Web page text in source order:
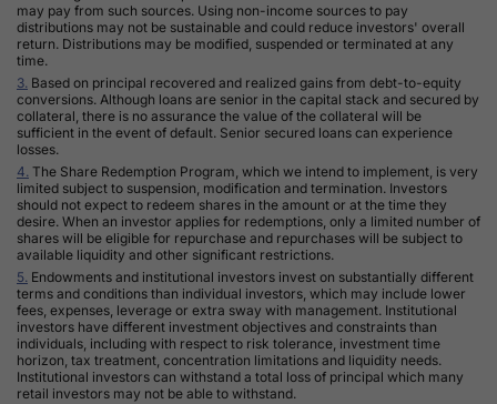
may pay from such sources. Using non-income sources to pay
distributions may not be sustainable and could reduce investors' overall
return. Distributions may be modified, suspended or terminated at any
time.
3. Based on principal recovered and realized gains from debt-to-equity
conversions. Although loans are senior in the capital stack and secured by
collateral, there is no assurance the value of the collateral will be
sufficient in the event of default. Senior secured loans can experience
losses.
4. The Share Redemption Program, which we intend to implement, is very
limited subject to suspension, modification and termination. Investors
should not expect to redeem shares in the amount or at the time they
desire. When an investor applies for redemptions, only a limited number of
shares will be eligible for repurchase and repurchases will be subject to
available liquidity and other significant restrictions.
5. Endowments and institutional investors invest on substantially different
terms and conditions than individual investors, which may include lower
fees, expenses, leverage or extra sway with management. Institutional
investors have different investment objectives and constraints than
individuals, including with respect to risk tolerance, investment time
horizon, tax treatment, concentration limitations and liquidity needs.
Institutional investors can withstand a total loss of principal which many
retail investors may not be able to withstand.